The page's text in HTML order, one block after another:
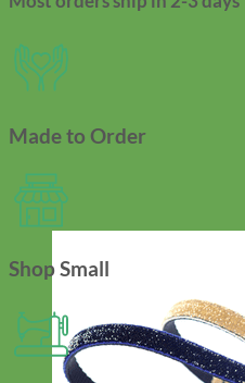
Made to Order
Shop Small